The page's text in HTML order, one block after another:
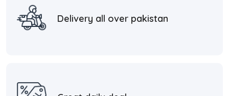
Delivery all over pakistan